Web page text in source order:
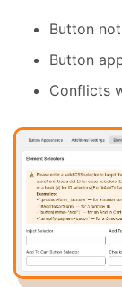
Button
Button
Conflicts